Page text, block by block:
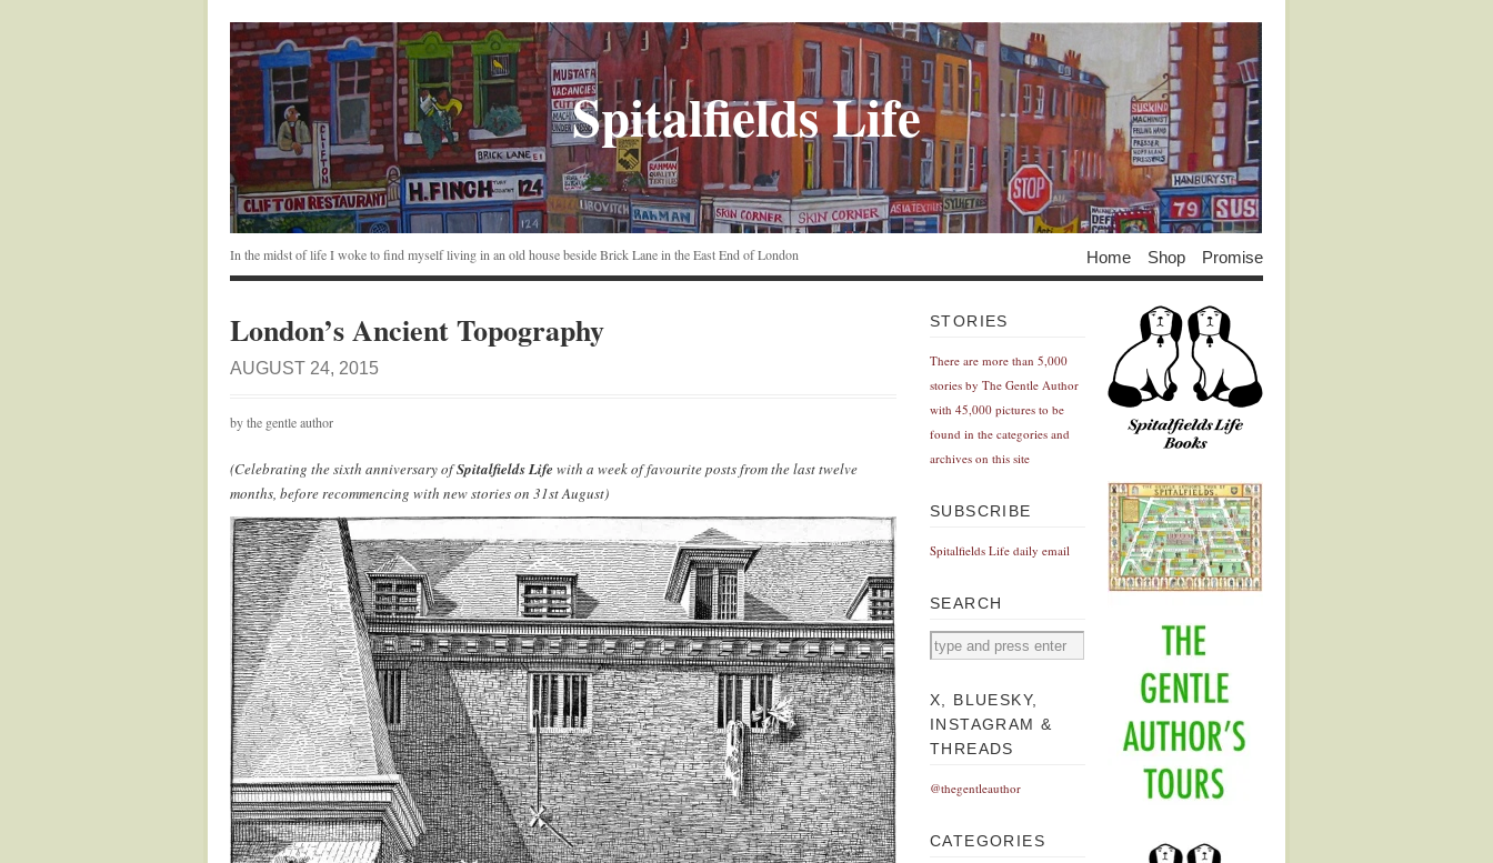
Spitalfields Life
In the midst of life I woke to find myself living in an old house beside Brick Lane in the East End of London Home Shop Promise
London’s Ancient Topography
AUGUST 24, 2015
by the gentle author
(Celebrating the sixth anniversary ofSpitalfields Life with a week of favourite posts from the last twelve
months, before recommencing with new stories on 31st August)
STORIES
There are more than 5,000
stories by The Gentle Author
with 45,000 pictures to be
found in the categories and
archives on this site
SUBSCRIBE
Spitalfields Life daily email
SEARCH
X, BLUESKY,
INSTAGRAM &
THREADS
@thegentleauthor
CATEGORIES